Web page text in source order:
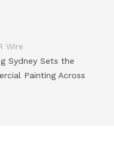
Wire
Sydney Sets the
Painting Across